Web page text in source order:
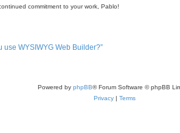
commitment to your work, Pablo!
use WYSIWYG Web Builder?”
Powered by phpBB® Forum Software © phpBB
Privacy | Terms